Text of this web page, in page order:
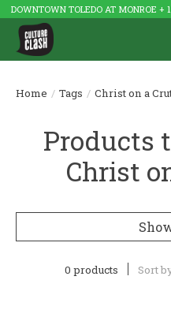
DOWNTOWN TOLEDO AT MONROE +
Home / Tags / Christ on a
Products
Christ
0 products Sort